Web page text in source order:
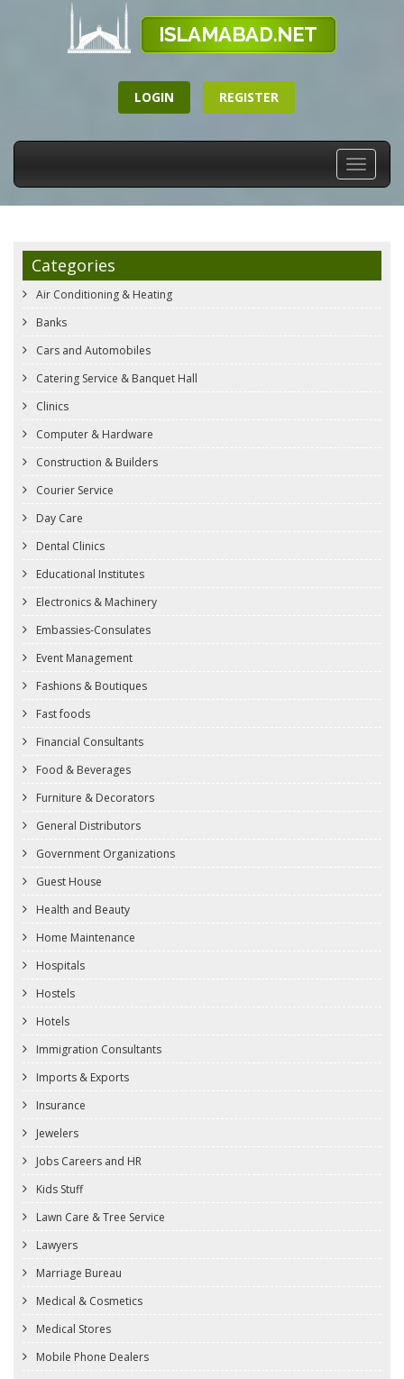
LOGIN REGISTER
Toggle
Categories
Air Conditioning & Heating
Banks
Cars and Automobiles
Catering Service & Banquet Hall
Clinics
Computer & Hardware
Construction & Builders
Courier Service
Day Care
Dental Clinics
Educational Institutes
Electronics & Machinery
Embassies-Consulates
Event Management
Fashions & Boutiques
Fast foods
Financial Consultants
Food & Beverages
Furniture & Decorators
General Distributors
Government Organizations
Guest House
Health and Beauty
Home Maintenance
Hospitals
Hostels
Hotels
Immigration Consultants
Imports & Exports
Insurance
Jewelers
Jobs Careers and HR
Kids Stuff
Lawn Care & Tree Service
Lawyers
Marriage Bureau
Medical & Cosmetics
Medical Stores
Mobile Phone Dealers